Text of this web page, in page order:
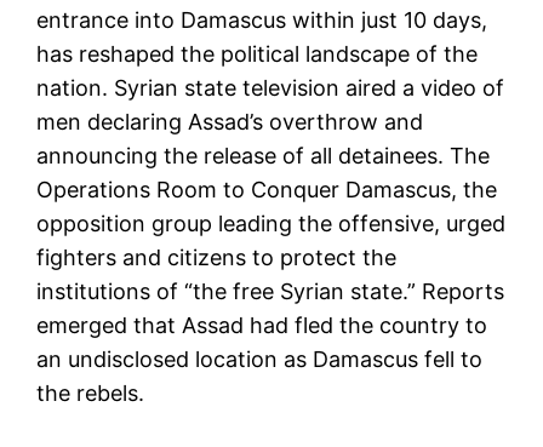
entrance into Damascus within just 10 days,
has reshaped the political landscape of the
nation. Syrian state television aired a video of
men declaring Assad’s overthrow and
announcing the release of all detainees. The
Operations Room to Conquer Damascus, the
opposition group leading the offensive, urged
fighters and citizens to protect the
institutions of “the free Syrian state.” Reports
emerged that Assad had fled the country to
an undisclosed location as Damascus fell to
the rebels.